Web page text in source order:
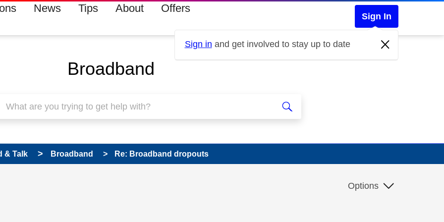
News Tips About Offers
Sign In
Sign in and get involved to stay up to date
Broadband
& Talk Broadband Re: Broadband dropouts
been answered Options